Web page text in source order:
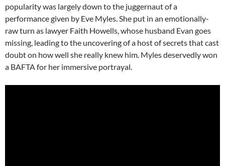
popularity was largely down to the juggernaut of a
performance given by Eve Myles. She put in an emotionally-
raw turn as lawyer Faith Howells, whose husband Evan goes
missing, leading to the uncovering of a host of secrets that cast
doubt on how well she really knew him. Myles deservedly won
a BAFTA for her immersive portrayal.